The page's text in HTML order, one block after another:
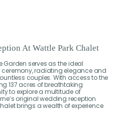
At Wattle Park Chalet
Garden serves as the ideal
radiating elegance and
couples. With access to the
137 acres of breathtaking
to explore a multitude of
original wedding reception
brings a wealth of experience